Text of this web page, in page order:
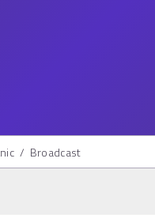
/ Broadcast